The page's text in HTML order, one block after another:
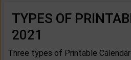
TYPES OF
2021
Three types of Printable